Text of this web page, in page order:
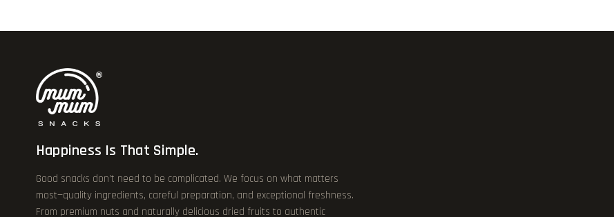
Happiness Is That Simple.
Good snacks don’t need to be complicated. We focus on what matters
most—quality ingredients, careful preparation, and exceptional freshness.
From premium nuts and naturally delicious dried fruits to authentic